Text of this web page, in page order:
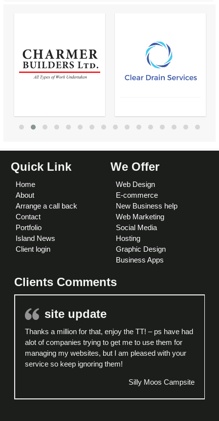
Quick Link
Home
About
Arrange a call back
Contact
Portfolio
Island News
Client login
We Offer
Web Design
E-commerce
New Business help
Web Marketing
Social Media
Hosting
Graphic Design
Business Apps
Clients Comments
site update
Thanks a million for that, enjoy the TT! – ps have had
alot of companies trying to get me to use them for
managing my websites, but I am pleased with your
service so keep ignoring them!
Silly Moos Campsite